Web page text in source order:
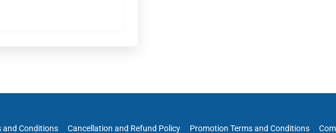
and Conditions Cancellation and Refund Policy Promotion Terms and Conditions